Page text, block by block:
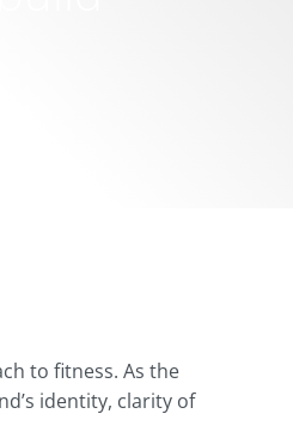
to fitness. As the
identity, clarity of